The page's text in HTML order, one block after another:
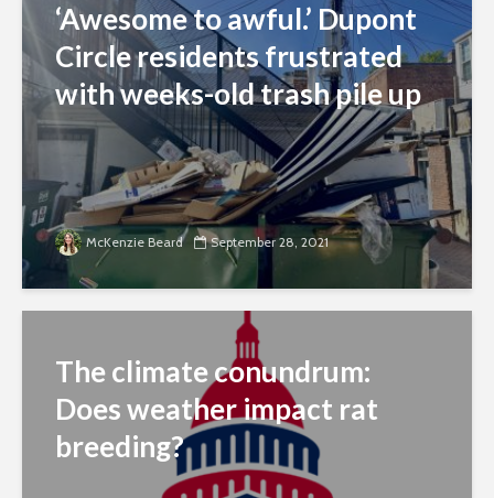
‘Awesome to awful.’ Dupont
Circle residents frustrated
with weeks-old trash pile up
McKenzie Beard September 28, 2021
The climate conundrum:
Does weather impact rat
breeding?